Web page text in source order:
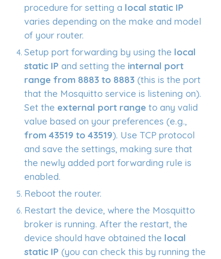
procedure for setting a local static IP
varies depending on the make and model
of your router.
Setup port forwarding by using the local
static IP and setting the internal port
range from 8883 to 8883 (this is the port
that the Mosquitto service is listening on).
Set the external port rangeto any valid
value based on your preferences (e.g.,
from 43519 to 43519). Use TCP protocol
and save the settings, making sure that
the newly added port forwarding rule is
enabled.
Reboot the router.
Restart the device, where the Mosquitto
broker is running. After the restart, the
device should have obtained the local
static IP (you can check this by running the